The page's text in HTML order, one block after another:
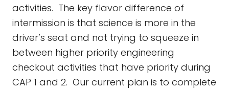
activities. The key flavor difference of
intermission is that science is more in the
driver’s seat and not trying to squeeze in
between higher priority engineering
checkout activities that have priority during
CAP 1 and 2. Our current plan is to complete